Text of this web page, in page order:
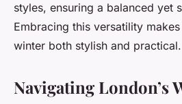
styles, ensuring a balanced yet
Embracing this versatility
winter both stylish and practical.
Navigating London’s